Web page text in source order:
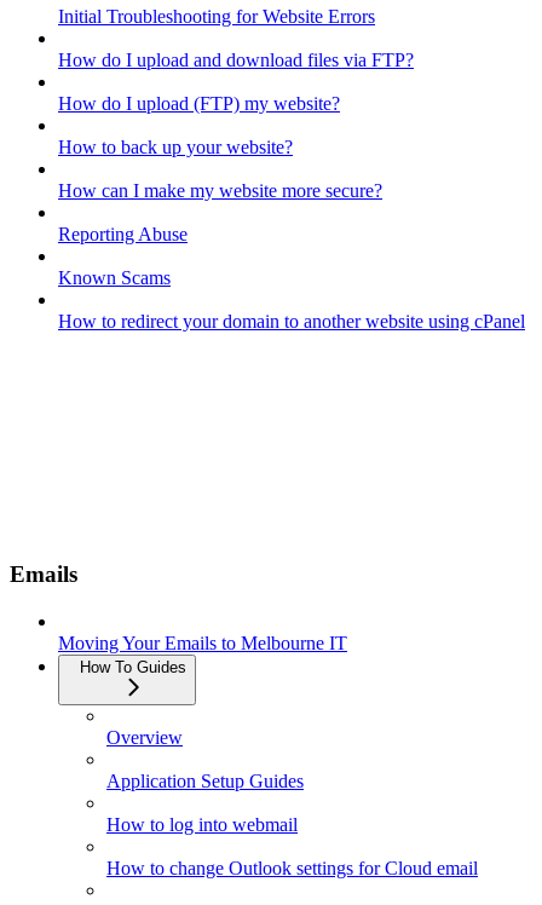
Initial Troubleshooting for Website Errors
How do I upload and download files via FTP?
How do I upload (FTP) my website?
How to back up your website?
How can I make my website more secure?
Reporting Abuse
Known Scams
How to redirect your domain to another website using cPanel
Emails
Moving Your Emails to Melbourne IT
How To Guides
Overview
Application Setup Guides
How to log into webmail
How to change Outlook settings for Cloud email